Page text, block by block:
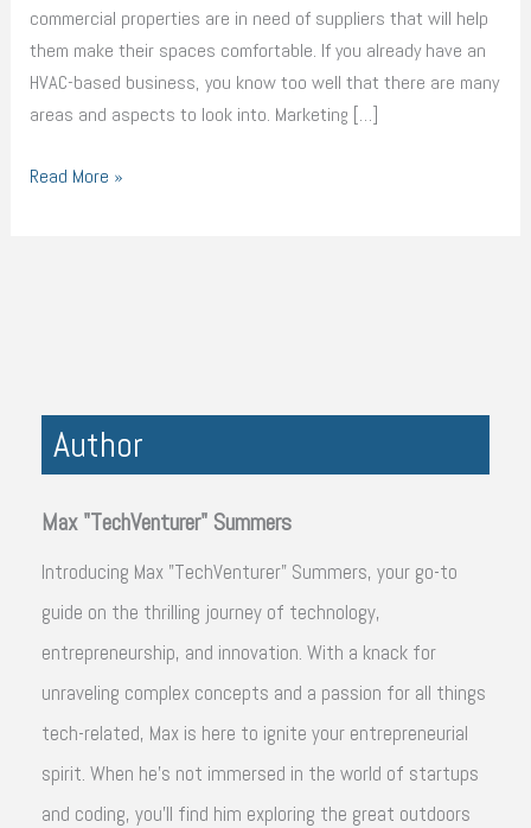
commercial properties are in need of suppliers that will help
them make their spaces comfortable. If you already have an
HVAC-based business, you know too well that there are many
areas and aspects to look into. Marketing […]
Read More »
Author
Max "TechVenturer" Summers
Introducing Max "TechVenturer" Summers, your go-to
guide on the thrilling journey of technology,
entrepreneurship, and innovation. With a knack for
unraveling complex concepts and a passion for all things
tech-related, Max is here to ignite your entrepreneurial
spirit. When he's not immersed in the world of startups
and coding, you'll find him exploring the great outdoors